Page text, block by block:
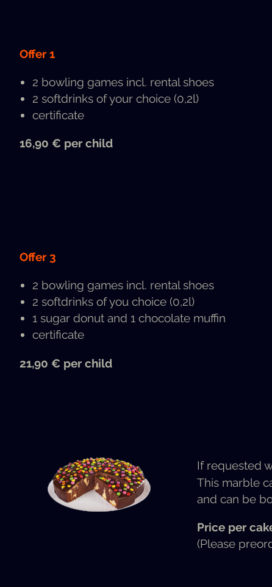
Offer 1
2 bowl­ing games incl. rental shoes
2 soft­drinks of your choice (0,2l)
cer­tifi­cate
16,90 € per child
Offer 3
2 bowl­ing games incl. rental shoes
2 soft­drinks of you choice (0,2l)
1 sug­ar donut and 1 choco­late muffin
cer­tifi­cate
21,90 € per child
If request­ed
This mar­ble
and can be
Price per
(Please